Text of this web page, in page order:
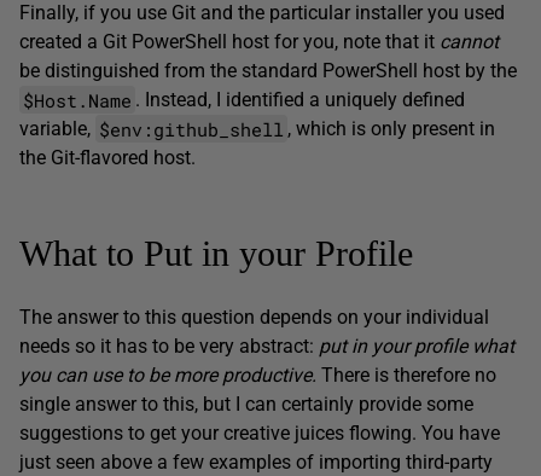
Finally, if you use Git and the particular installer you used
created a Git PowerShell host for you, note that it cannot
be distinguished from the standard PowerShell host by the
$Host.Name . Instead, I identified a uniquely defined
variable, $env:github_shell , which is only present in
the Git-flavored host.
What to Put in your Profile
The answer to this question depends on your individual
needs so it has to be very abstract: put in your profile what
you can use to be more productive. There is therefore no
single answer to this, but I can certainly provide some
suggestions to get your creative juices flowing. You have
just seen above a few examples of importing third-party